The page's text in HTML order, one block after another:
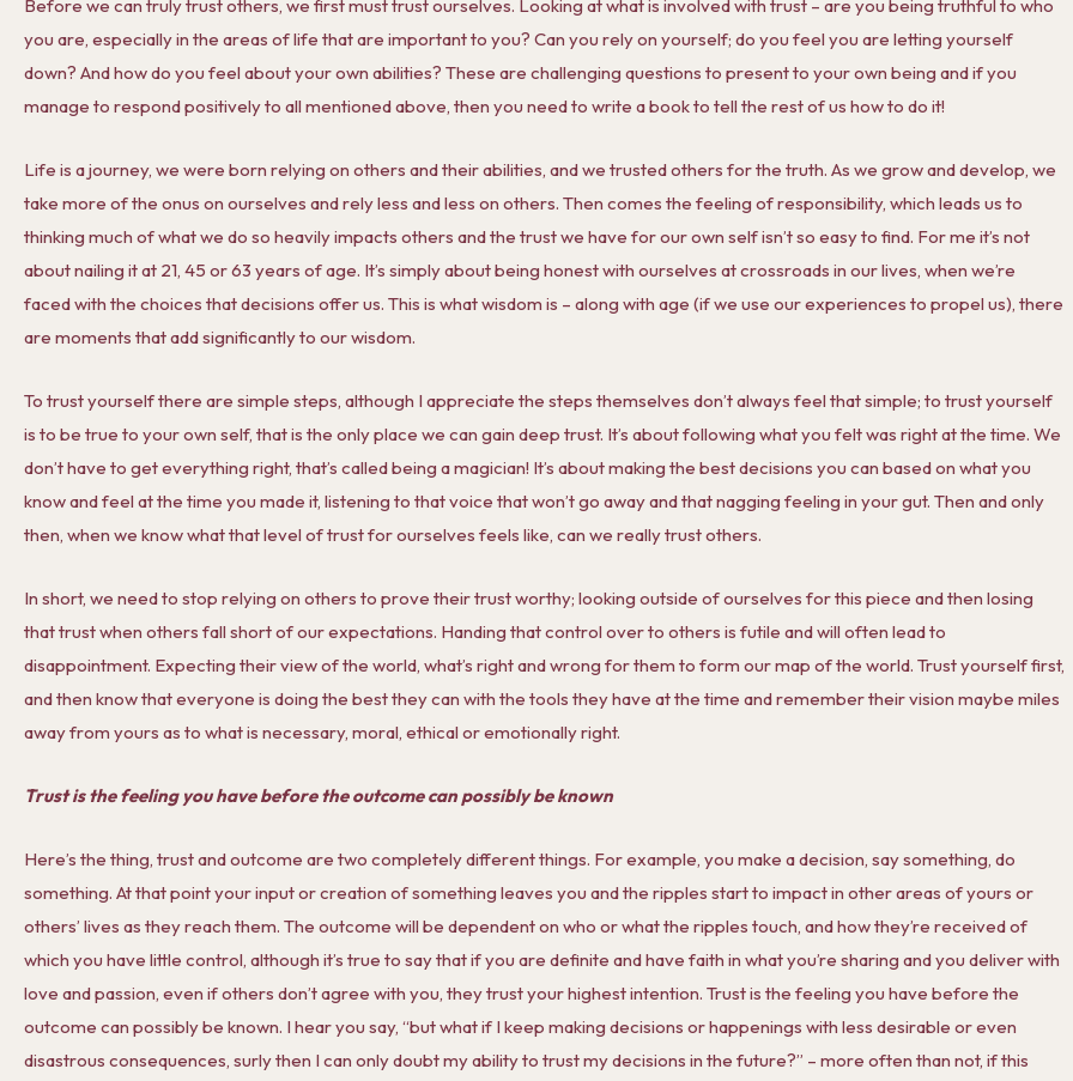
Before we can truly trust others, we first must trust ourselves. Looking at what is involved with trust – are you being truthful to who
you are, especially in the areas of life that are important to you? Can you rely on yourself; do you feel you are letting yourself
down? And how do you feel about your own abilities? These are challenging questions to present to your own being and if you
manage to respond positively to all mentioned above, then you need to write a book to tell the rest of us how to do it!
Life is a journey, we were born relying on others and their abilities, and we trusted others for the truth. As we grow and develop, we
take more of the onus on ourselves and rely less and less on others. Then comes the feeling of responsibility, which leads us to
thinking much of what we do so heavily impacts others and the trust we have for our own self isn’t so easy to find. For me it’s not
about nailing it at 21, 45 or 63 years of age. It’s simply about being honest with ourselves at crossroads in our lives, when we’re
faced with the choices that decisions offer us. This is what wisdom is – along with age (if we use our experiences to propel us), there
are moments that add significantly to our wisdom.
To trust yourself there are simple steps, although I appreciate the steps themselves don’t always feel that simple; to trust yourself
is to be true to your own self, that is the only place we can gain deep trust. It’s about following what you felt was right at the time. We
don’t have to get everything right, that’s called being a magician! It’s about making the best decisions you can based on what you
know and feel at the time you made it, listening to that voice that won’t go away and that nagging feeling in your gut. Then and only
then, when we know what that level of trust for ourselves feels like, can we really trust others.
In short, we need to stop relying on others to prove their trust worthy; looking outside of ourselves for this piece and then losing
that trust when others fall short of our expectations. Handing that control over to others is futile and will often lead to
disappointment. Expecting their view of the world, what’s right and wrong for them to form our map of the world. Trust yourself first,
and then know that everyone is doing the best they can with the tools they have at the time and remember their vision maybe miles
away from yours as to what is necessary, moral, ethical or emotionally right.
Trust is the feeling you have before the outcome can possibly be known
Here’s the thing, trust and outcome are two completely different things. For example, you make a decision, say something, do
something. At that point your input or creation of something leaves you and the ripples start to impact in other areas of yours or
others’ lives as they reach them. The outcome will be dependent on who or what the ripples touch, and how they’re received of
which you have little control, although it’s true to say that if you are definite and have faith in what you’re sharing and you deliver with
love and passion, even if others don’t agree with you, they trust your highest intention. Trust is the feeling you have before the
outcome can possibly be known. I hear you say, “but what if I keep making decisions or happenings with less desirable or even
disastrous consequences, surly then I can only doubt my ability to trust my decisions in the future?” – more often than not, if this